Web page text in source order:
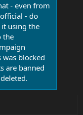
- even from
- do
using the
the
blocked
are banned